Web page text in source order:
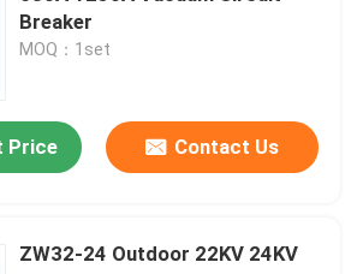
Unit
Arrester
Breaker
MOQ：1set
Price Contact Us
ZW32-24 Outdoor 22KV 24KV